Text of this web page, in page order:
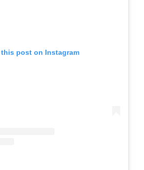
this post on Instagram